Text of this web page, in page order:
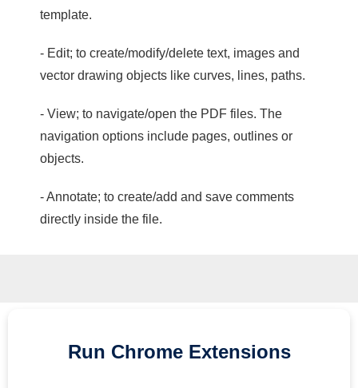
template.
- Edit; to create/modify/delete text, images and
vector drawing objects like curves, lines, paths.
- View; to navigate/open the PDF files. The
navigation options include pages, outlines or
objects.
- Annotate; to create/add and save comments
directly inside the file.
Run Chrome Extensions